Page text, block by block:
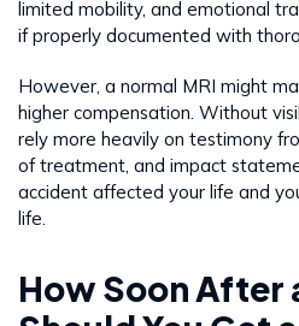
limited mobility, and emotional
if properly documented with
However, a normal MRI might
higher compensation. Without
rely more heavily on testimony
of treatment, and impact
accident affected your life and
life.
How Soon After